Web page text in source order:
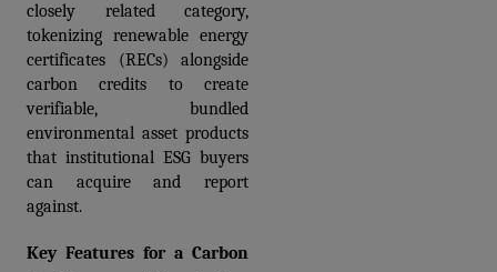
closely related category,
tokenizing renewable energy
certificates (RECs) alongside
carbon credits to create
verifiable, bundled
environmental asset products
that institutional ESG buyers
can acquire and report
against.
Key Features for a Carbon